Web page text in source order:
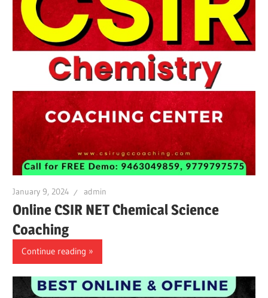
January 9, 2024 admin
Online CSIR NET Chemical Science
Coaching
Continue reading